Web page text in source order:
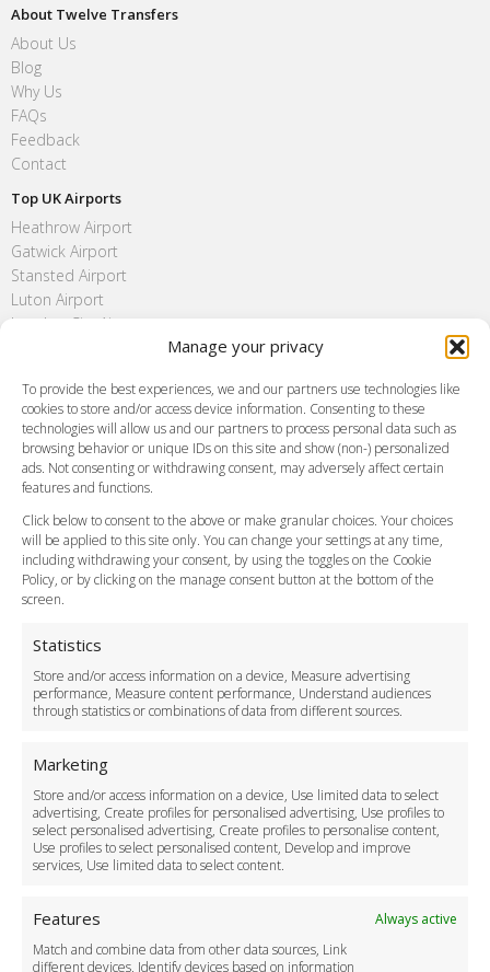
Manage your privacy
To provide the best experiences, we and our partners use technologies like
cookies to store and/or access device information. Consenting to these
technologies will allow us and our partners to process personal data such as
browsing behavior or unique IDs on this site and show (non-) personalized
ads. Not consenting or withdrawing consent, may adversely affect certain
features and functions.
Click below to consent to the above or make granular choices. Your choices
will be applied to this site only. You can change your settings at any time,
including withdrawing your consent, by using the toggles on the Cookie
Policy, or by clicking on the manage consent button at the bottom of the
screen.
Statistics
Store and/or access information on a device, Measure advertising
performance, Measure content performance, Understand audiences
through statistics or combinations of data from different sources.
Marketing
Store and/or access information on a device, Use limited data to select
advertising, Create profiles for personalised advertising, Use profiles to
select personalised advertising, Create profiles to personalise content,
Use profiles to select personalised content, Develop and improve
services, Use limited data to select content.
Features
Always active
Match and combine data from other data sources, Link
different devices, Identify devices based on information
About Twelve Transfers
About Us
Blog
Why Us
FAQs
Feedback
Contact
Top UK Airports
Heathrow Airport
Gatwick Airport
Stansted Airport
Luton Airport
London City Airport
FAQ
Meet and Greet
Flight Tracking
Cancellation Policy
Vehicle Choices
Payment Methods
Legal & Policies
Terms and Conditions
Cookie Policy
Delivery Policy
Cancellation Policy
Safety Policy
Driver Recruitment
Download the App
Become a Partner
Business Accounts